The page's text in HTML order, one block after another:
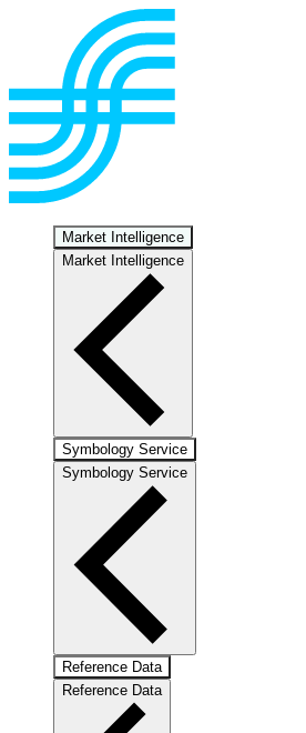
Market Intelligence
Market Intelligence
Symbology Service
Symbology Service
Reference Data
Reference Data